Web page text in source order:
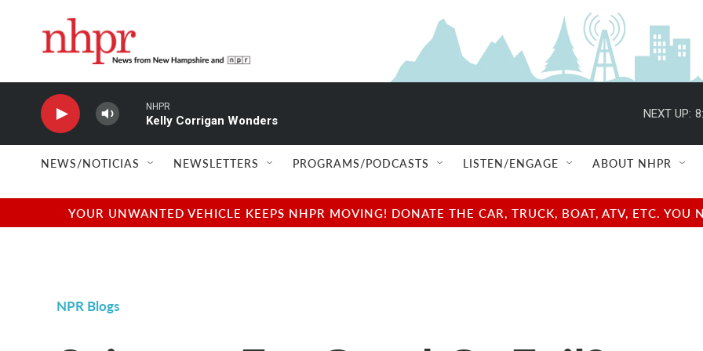
NHPR
Kelly Corrigan Wonders
NEXT UP:
NEWS/NOTICIAS NEWSLETTERS PROGRAMS/PODCASTS LISTEN/ENGAGE ABOUT NHPR
YOUR UNWANTED VEHICLE KEEPS NHPR MOVING! DONATE THE CAR, TRUCK, BOAT, ATV, ETC.
NPR Blogs